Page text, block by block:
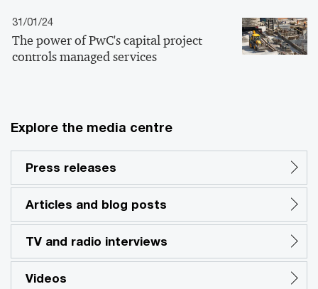
31/01/24
The power of PwC's capital project
controls managed services
Explore the media centre
Press releases
Articles and blog posts
TV and radio interviews
Videos